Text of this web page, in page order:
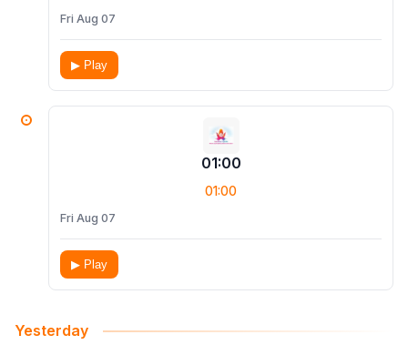
Fri Aug 07
▶ Play
01:00
01:00
Fri Aug 07
▶ Play
Yesterday